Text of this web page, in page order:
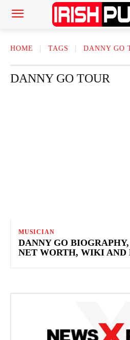
HOME TAGS DANNY GO
DANNY GO TOUR
MUSICIAN
DANNY GO
NET WORTH, WIKI AND